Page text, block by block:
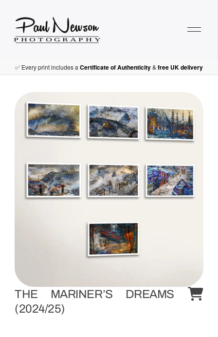
Paul Newson Art
✅ Every print includes a Certificate of Authenticity& free UK delivery
THE MARINER’S DREAMS
(2024/25)
h
a
r
i
e
r
’
r
e
a
s
S